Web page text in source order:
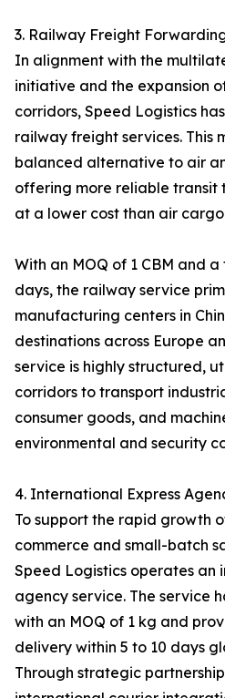
3. Railway Freight
In alignment with the
initiative and the expansion
corridors, Speed Logistics
railway freight services. This
balanced alternative to air
offering more reliable transit
at a lower cost than air
With an MOQ of 1 CBM and
days, the railway service
manufacturing centers in
destinations across Europe
service is highly structured,
corridors to transport
consumer goods, and
environmental and security
4. International Express
To support the rapid growth
commerce and small-batch
Speed Logistics operates an
agency service. The service
with an MOQ of 1 kg and
delivery within 5 to 10 days
Through strategic